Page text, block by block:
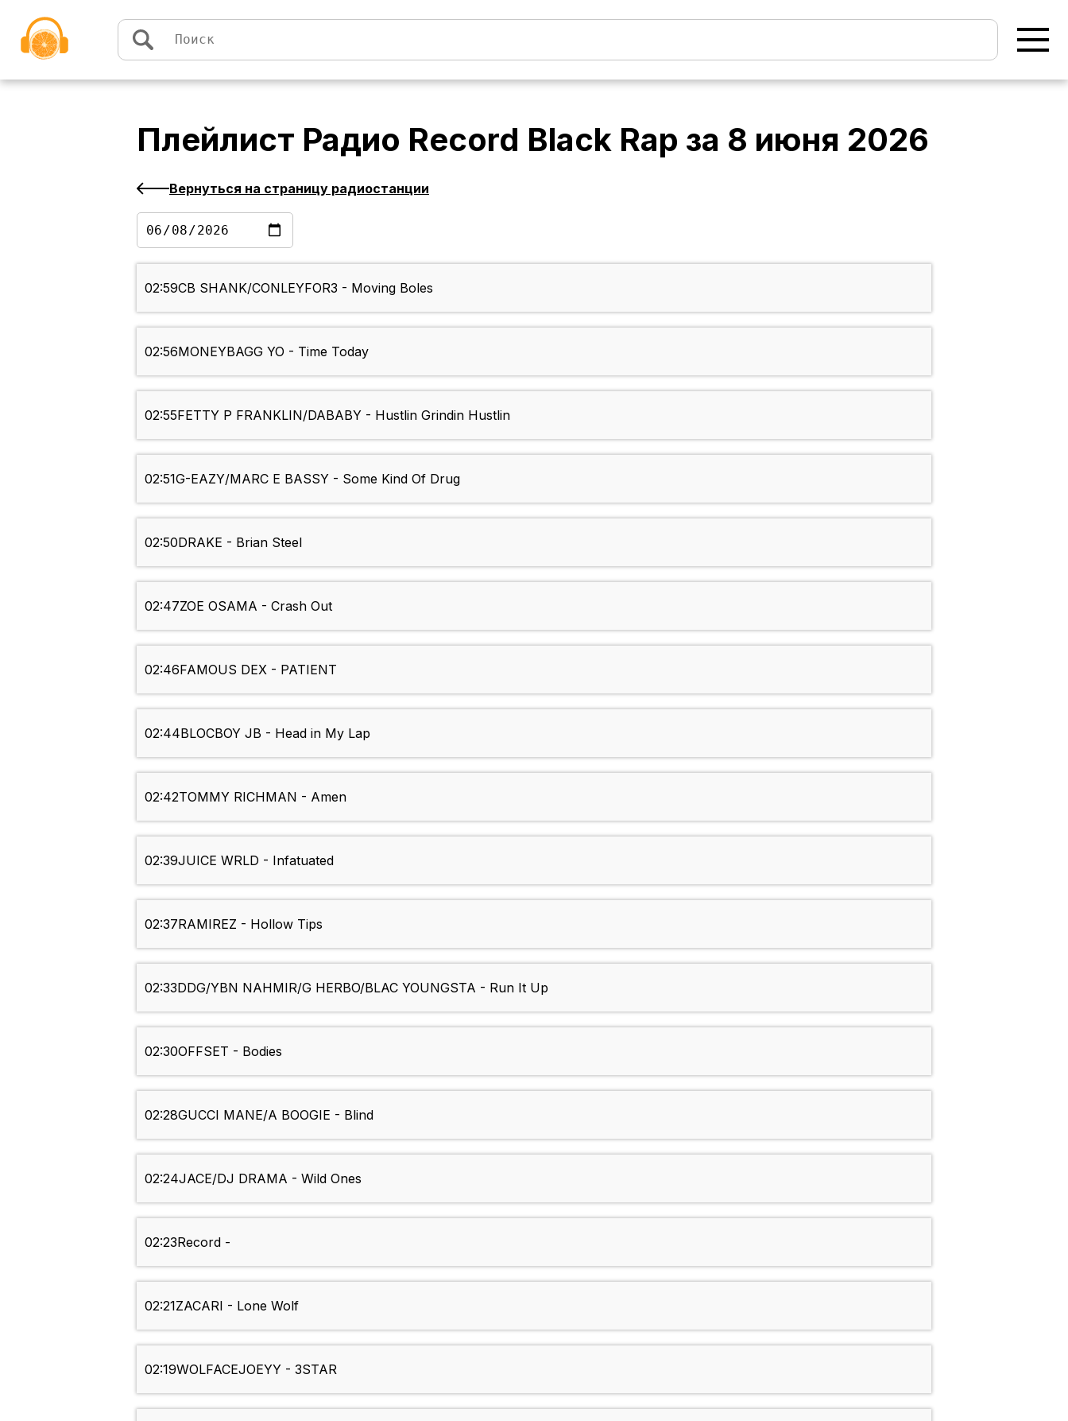
Плейлист Радио Record Black Rap за 8 июня 2026
Вернуться на страницу радиостанции
02:59CB SHANK/CONLEYFOR3 - Moving Boles
02:56MONEYBAGG YO - Time Today
02:55FETTY P FRANKLIN/DABABY - Hustlin Grindin Hustlin
02:51G-EAZY/MARC E BASSY - Some Kind Of Drug
02:50DRAKE - Brian Steel
02:47ZOE OSAMA - Crash Out
02:46FAMOUS DEX - PATIENT
02:44BLOCBOY JB - Head in My Lap
02:42TOMMY RICHMAN - Amen
02:39JUICE WRLD - Infatuated
02:37RAMIREZ - Hollow Tips
02:33DDG/YBN NAHMIR/G HERBO/BLAC YOUNGSTA - Run It Up
02:30OFFSET - Bodies
02:28GUCCI MANE/A BOOGIE - Blind
02:24JACE/DJ DRAMA - Wild Ones
02:23Record -
02:21ZACARI - Lone Wolf
02:19WOLFACEJOEYY - 3STAR